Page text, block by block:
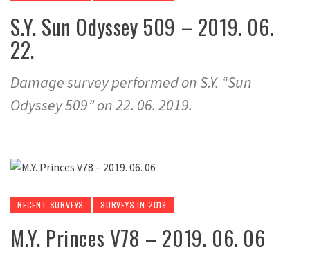
S.Y. Sun Odyssey 509 – 2019. 06.
22.
Damage survey performed on S.Y. “Sun
Odyssey 509” on 22. 06. 2019.
RECENT SURVEYS SURVEYS IN 2019
M.Y. Princes V78 – 2019. 06. 06